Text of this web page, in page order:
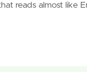
reads almost like